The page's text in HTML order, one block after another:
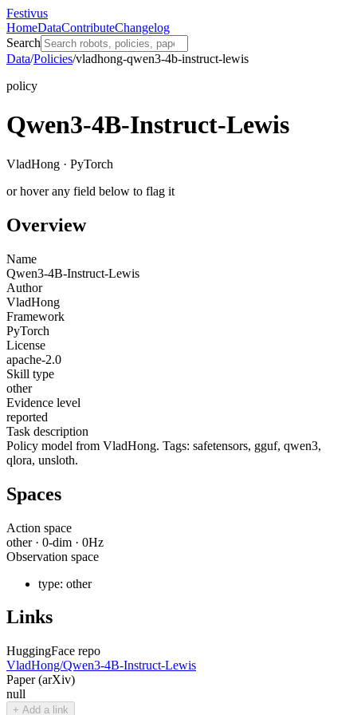
Festivus
HomeDataContributeChangelog
Search
Data/Policies/vladhong-qwen3-4b-instruct-lewis
policy
Qwen3-4B-Instruct-Lewis
VladHong · PyTorch
or hover any field below to flag it
Overview
Name
Qwen3-4B-Instruct-Lewis
Author
VladHong
Framework
PyTorch
License
apache-2.0
Skill type
other
Evidence level
reported
Task description
Policy model from VladHong. Tags: safetensors, gguf, qwen3,
qlora, unsloth.
Spaces
Action space
other· 0-dim · 0Hz
Observation space
type: other
Links
HuggingFace repo
VladHong/Qwen3-4B-Instruct-Lewis
Paper (arXiv)
null
+ Add a link